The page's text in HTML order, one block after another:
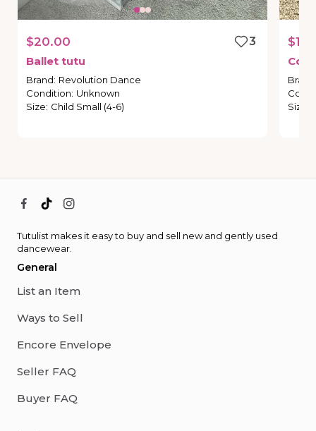
$20.00
3
Ballet tutu
Brand: Revolution Dance
Condition: Unknown
Size: Child Small (4-6)
Brand
Size
Tutulist makes it easy to buy and sell new and gently used
dancewear.
General
List an Item
Ways to Sell
Encore Envelope
Seller FAQ
Buyer FAQ